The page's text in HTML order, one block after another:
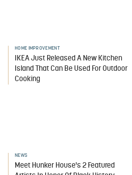
HOME IMPROVEMENT
IKEA Just Released A New Kitchen
Island That Can Be Used For Outdoor
Cooking
NEWS
Meet Hunker House's 2 Featured